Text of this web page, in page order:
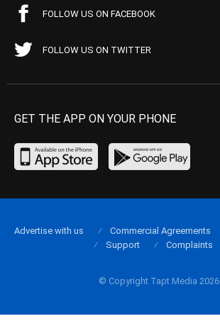
FOLLOW US ON FACEBOOK
FOLLOW US ON TWITTER
GET THE APP ON YOUR PHONE
© Copyright Tapt Media 2026
Advertise with us Commercial Agreements
Support
Complaints